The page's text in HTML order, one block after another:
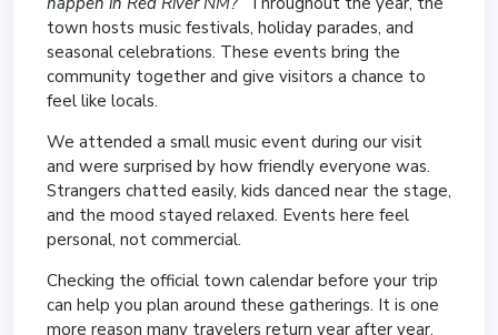
town hosts music festivals, holiday parades, and
seasonal celebrations. These events bring the
community together and give visitors a chance to
feel like locals.
We attended a small music event during our visit
and were surprised by how friendly everyone was.
Strangers chatted easily, kids danced near the stage,
and the mood stayed relaxed. Events here feel
personal, not commercial.
Checking the official town calendar before your trip
can help you plan around these gatherings. It is one
more reason many travelers return year after year.